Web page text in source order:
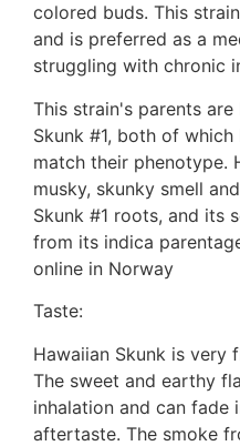
colored buds. This
and is preferred as a
struggling with chronic
This strain's parents are
Skunk #1, both of
match their phenotype.
musky, skunky smell
Skunk #1 roots, and its
from its indica
online in Norway
Taste:
Hawaiian Skunk is very
The sweet and earthy
inhalation and can fade
aftertaste. The smoke